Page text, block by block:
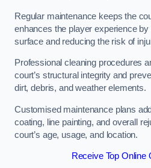
Regular maintenance keeps the
enhances the player experience
surface and reducing the risk of
Professional cleaning procedures
court’s structural integrity and
dirt, debris, and weather elements.
Customised maintenance plans
coating, line painting, and overall
court’s age, usage, and location.
Receive Top Online